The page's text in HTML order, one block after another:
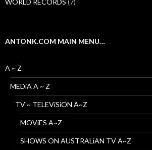
WORLD RECORDS (7)
ANTONK.COM MAIN MENU…
A ~ Z
MEDiA A ~ Z
TV ~ TELEViSiON A~Z
MOViES A~Z
SHOWS ON AUSTRALiAN TV A~Z